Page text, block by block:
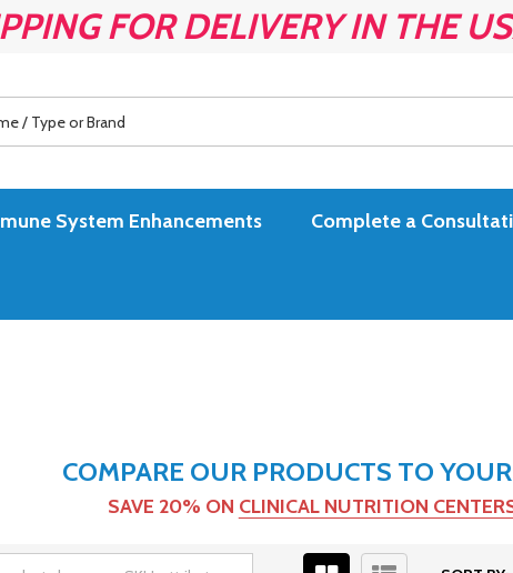
FOR DELIVERY IN THE
System Enhancements Complete a
COMPARE OUR PRODUCTS TO
SAVE 20% ON CLINICAL NUTRITION